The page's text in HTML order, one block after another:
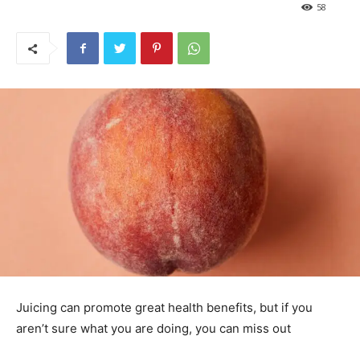
58
Juicing can promote great health benefits, but if you
aren’t sure what you are doing, you can miss out